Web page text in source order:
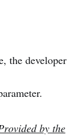
the developer
by the